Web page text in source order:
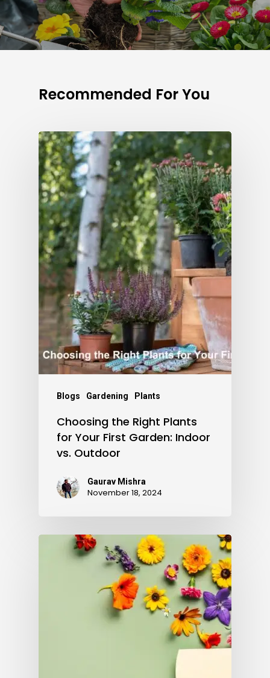
Recommended For You
Blogs Gardening Plants
Choosing the Right Plants
for Your First Garden: Indoor
vs. Outdoor
Gaurav Mishra
November 18, 2024